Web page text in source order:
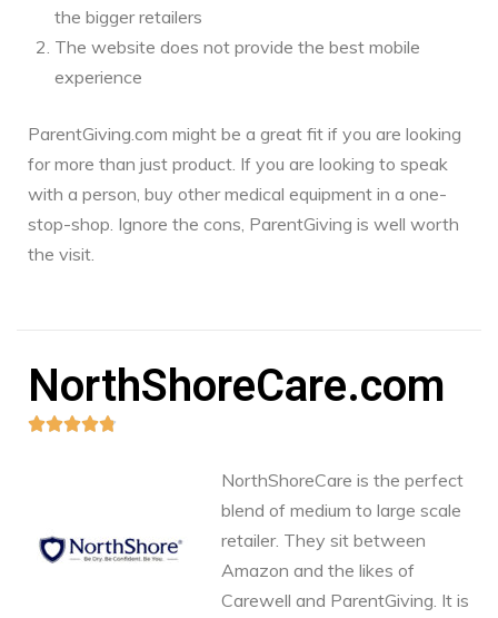
the bigger retailers
The website does not provide the best mobile
experience
ParentGiving.com might be a great fit if you are looking
for more than just product. If you are looking to speak
with a person, buy other medical equipment in a one-
stop-shop. Ignore the cons, ParentGiving is well worth
the visit.
NorthShoreCare.com

NorthShoreCare is the perfect
blend of medium to large scale
retailer. They sit between
Amazon and the likes of
Carewell and ParentGiving. It is